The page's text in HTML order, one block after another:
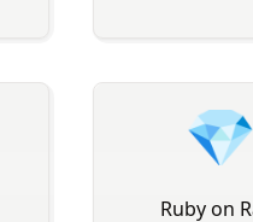
💎
Ruby on